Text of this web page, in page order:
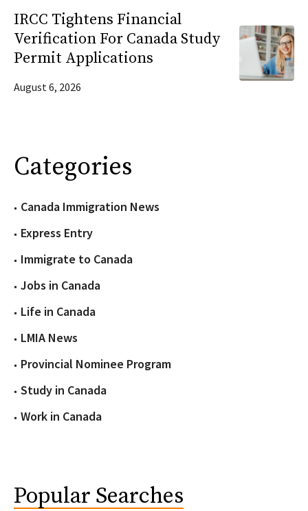
IRCC Tightens Financial
Verification For Canada Study
Permit Applications
August 6, 2026
Categories
Canada Immigration News
Express Entry
Immigrate to Canada
Jobs in Canada
Life in Canada
LMIA News
Provincial Nominee Program
Study in Canada
Work in Canada
Popular Searches